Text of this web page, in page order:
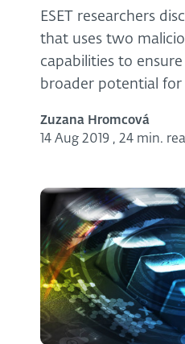
ESET researchers
that uses two
capabilities to
broader potential
Zuzana Hromcová
14 Aug 2019 , 24 min.